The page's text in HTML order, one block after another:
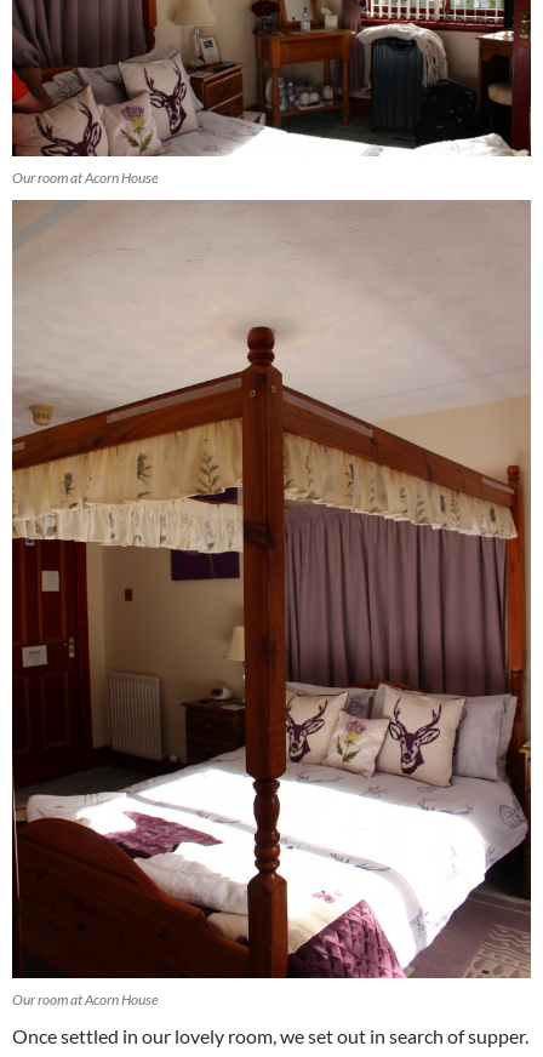
Our room at Acorn House
Our room at Acorn House
Once settled in our lovely room, we set out in search of supper.